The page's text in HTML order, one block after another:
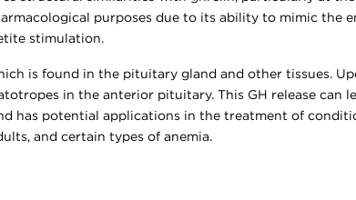
purposes due to its ability to mimic the
stimulation.
is found in the pituitary gland and other tissues.
in the anterior pituitary. This GH release can
has potential applications in the treatment of
and certain types of anemia.